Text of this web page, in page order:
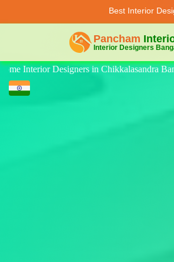
Best Interior
quality design for home, villa, and